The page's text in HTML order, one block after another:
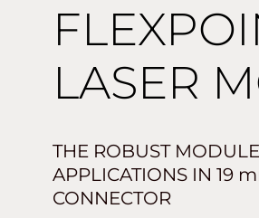
LASER
THE ROBUST
APPLICATIONS IN 19
CONNECTOR